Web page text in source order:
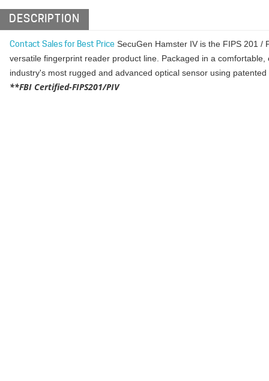
DESCRIPTION
Contact Sales for Best Price SecuGen Hamster IV is the FIPS 201 /
versatile fingerprint reader product line. Packaged in a
industry's most rugged and advanced optical sensor using
**FBI Certified-FIPS201/PIV